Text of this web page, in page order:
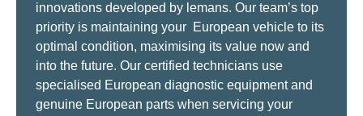
innovations developed by lemans. Our team’s top
priority is maintaining your European vehicle to its
optimal condition, maximising its value now and
into the future. Our certified technicians use
specialised European diagnostic equipment and
genuine European parts when servicing your